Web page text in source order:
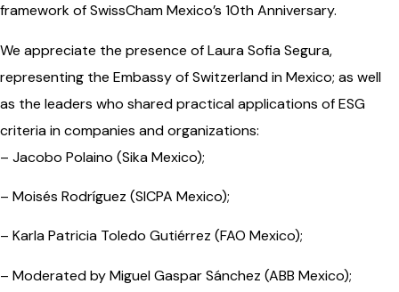
framework of SwissCham Mexico’s 10th Anniversary.
We appreciate the presence of Laura Sofia Segura,
representing the Embassy of Switzerland in Mexico; as well
as the leaders who shared practical applications of ESG
criteria in companies and organizations:
– Jacobo Polaino (Sika Mexico);
– Moisés Rodríguez (SICPA Mexico);
– Karla Patricia Toledo Gutiérrez (FAO Mexico);
– Moderated by Miguel Gaspar Sánchez (ABB Mexico);